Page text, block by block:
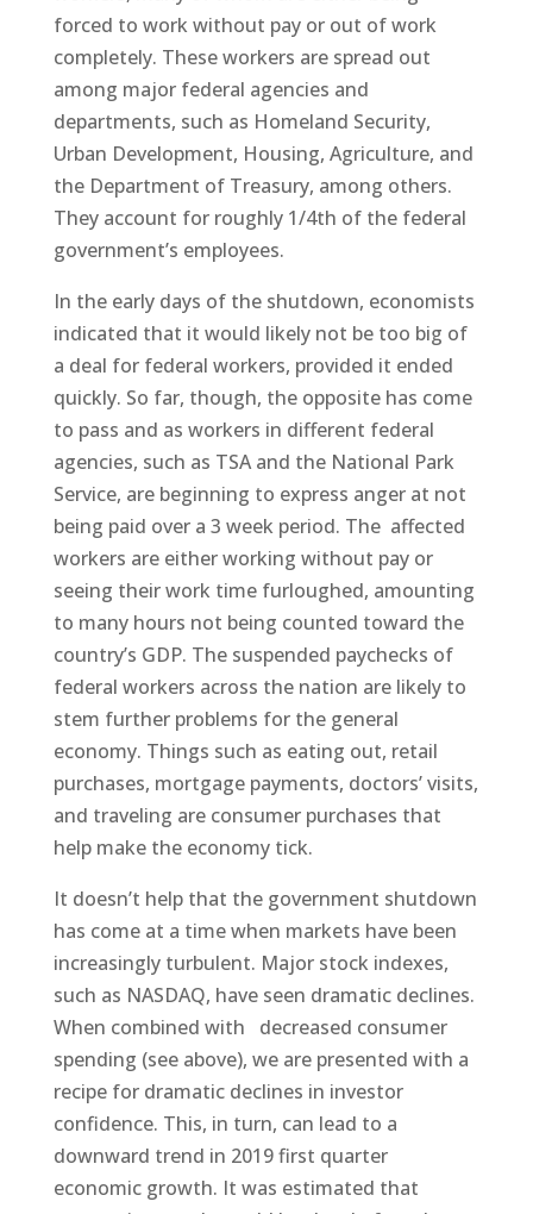
forced to work without pay or out of work
completely. These workers are spread out
among major federal agencies and
departments, such as Homeland Security,
Urban Development, Housing, Agriculture, and
the Department of Treasury, among others.
They account for roughly 1/4th of the federal
government’s employees.
In the early days of the shutdown, economists
indicated that it would likely not be too big of
a deal for federal workers, provided it ended
quickly. So far, though, the opposite has come
to pass and as workers in different federal
agencies, such as TSA and the National Park
Service, are beginning to express anger at not
being paid over a 3 week period. The affected
workers are either working without pay or
seeing their work time furloughed, amounting
to many hours not being counted toward the
country’s GDP. The suspended paychecks of
federal workers across the nation are likely to
stem further problems for the general
economy. Things such as eating out, retail
purchases, mortgage payments, doctors’ visits,
and traveling are consumer purchases that
help make the economy tick.
It doesn’t help that the government shutdown
has come at a time when markets have been
increasingly turbulent. Major stock indexes,
such as NASDAQ, have seen dramatic declines.
When combined with decreased consumer
spending (see above), we are presented with a
recipe for dramatic declines in investor
confidence. This, in turn, can lead to a
downward trend in 2019 first quarter
economic growth. It was estimated that